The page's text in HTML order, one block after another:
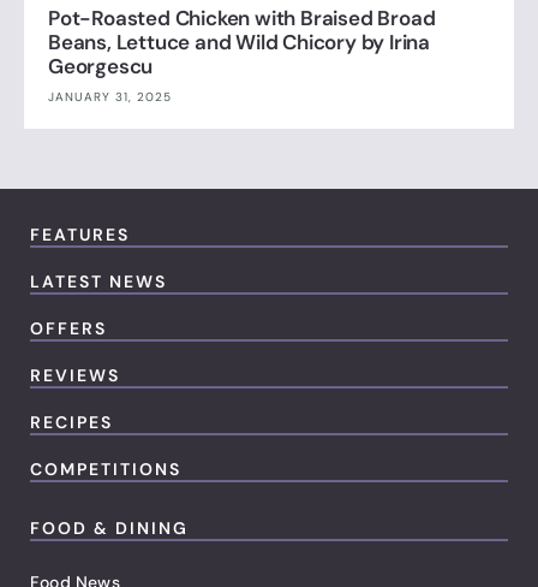
Pot-Roasted Chicken with Braised Broad
Beans, Lettuce and Wild Chicory by Irina
Georgescu
JANUARY 31, 2025
FEATURES
LATEST NEWS
OFFERS
REVIEWS
RECIPES
COMPETITIONS
FOOD & DINING